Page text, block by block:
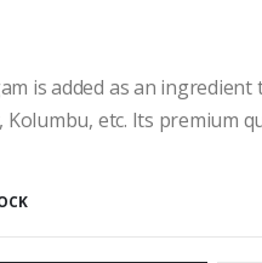
is added as an
Kolumbu, etc. Its premium